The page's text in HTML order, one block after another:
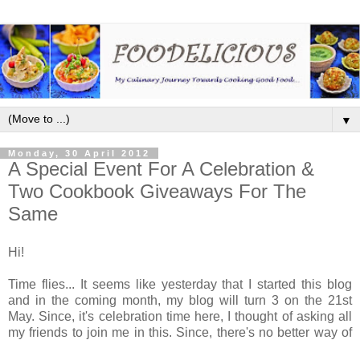
▼
Monday, 30 April 2012
A Special Event For A Celebration &
Two Cookbook Giveaways For The
Same
Hi!
Time flies... It seems like yesterday that I started this blog
and in the coming month, my blog will turn 3 on the 21st
May. Since, it's celebration time here, I thought of asking all
my friends to join me in this. Since, there's no better way of